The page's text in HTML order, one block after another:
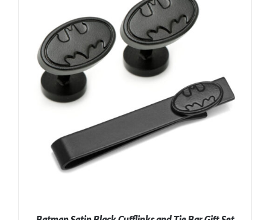
ADD TO CART / DETAILS